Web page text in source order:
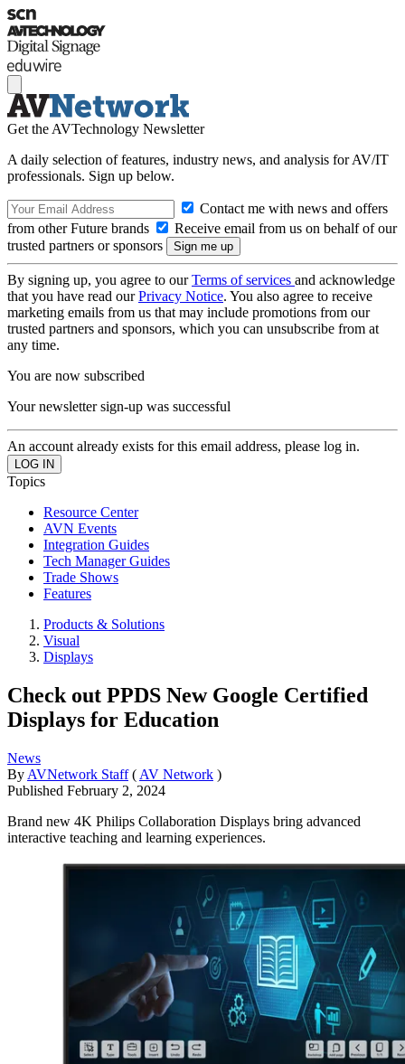
Get the AVTechnology Newsletter
A daily selection of features, industry news, and analysis for AV/IT
professionals. Sign up below.
Contact me with news and offers
from other Future brands
Receive email from us on behalf of our
trusted partners or sponsors
By signing up, you agree to ourTerms of services and acknowledge
that you have read ourPrivacy Notice. You also agree to receive
marketing emails from us that may include promotions from our
trusted partners and sponsors, which you can unsubscribe from at
any time.
You are now subscribed
Your newsletter sign-up was successful
An account already exists for this email address, please log in.
Topics
Resource Center
AVN Events
Integration Guides
Tech Manager Guides
Trade Shows
Features
Products & Solutions
Visual
Displays
Check out PPDS New Google Certified
Displays for Education
News
By AVNetwork Staff ( AV Network )
Published February 2, 2024
Brand new 4K Philips Collaboration Displays bring advanced
interactive teaching and learning experiences.